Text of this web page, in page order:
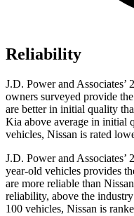
Reliability
J.D. Power and
owners surveyed provide
are better in initial quality
Kia above average in initial
vehicles, Nissan is rated
J.D. Power and Associates’
year-old vehicles provides
are more reliable than
reliability, above the
100 vehicles, Nissan is